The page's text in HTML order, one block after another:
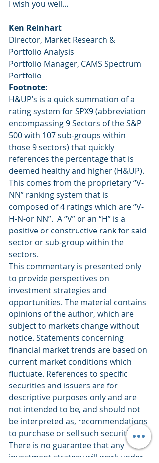
I wish you well…
Ken Reinhart
Director, Market Research &
Portfolio Analysis
Portfolio Manager, CAMS Spectrum
Portfolio
Footnote:
H&UP’s is a quick summation of a
rating system for SPX9 (abbreviation
encompassing 9 Sectors of the S&P
500 with 107 sub-groups within
those 9 sectors) that quickly
references the percentage that is
deemed healthy and higher (H&UP).
This comes from the proprietary “V-
NN” ranking system that is
composed of 4 ratings which are “V-
H-N-or NN”.  A “V” or an “H” is a
positive or constructive rank for said
sector or sub-group within the
sectors.
This commentary is presented only
to provide perspectives on
investment strategies and
opportunities. The material contains
opinions of the author, which are
subject to markets change without
notice. Statements concerning
financial market trends are based on
current market conditions which
fluctuate. References to specific
securities and issuers are for
descriptive purposes only and are
not intended to be, and should not
be interpreted as, recommendations
to purchase or sell such securities.
There is no guarantee that any
investment strategy will work under